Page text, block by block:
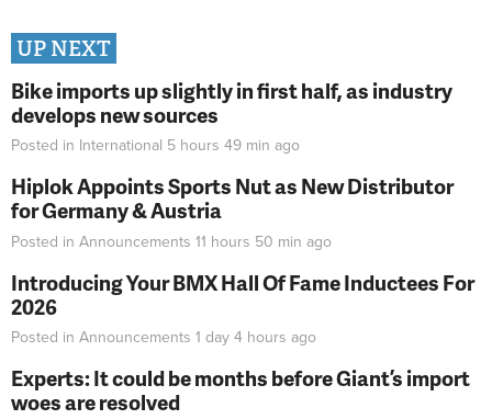
UP NEXT
Bike imports up slightly in first half, as industry
develops new sources
Posted in International 5 hours 49 min ago
Hiplok Appoints Sports Nut as New Distributor
for Germany & Austria
Posted in Announcements 11 hours 50 min ago
Introducing Your BMX Hall Of Fame Inductees For
2026
Posted in Announcements 1 day 4 hours ago
Experts: It could be months before Giant’s import
woes are resolved